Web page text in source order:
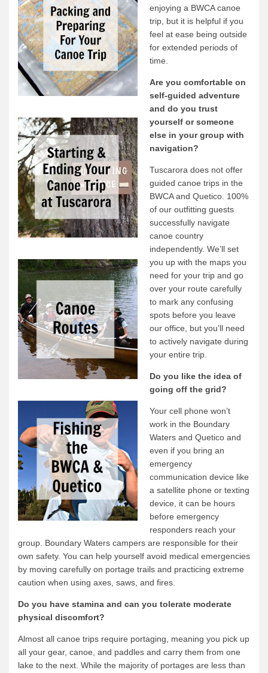
Employment
News & More
News & More
Tuscarora Blog
Winter Report
Shop
enjoying a BWCA canoe
trip, but it is helpful if you
feel at ease being outside
for extended periods of
time.
Are you comfortable on
self-guided adventure
and do you trust
yourself or someone
else in your group with
navigation?
Tuscarora does not offer
guided canoe trips in the
BWCA and Quetico. 100%
of our outfitting guests
successfully navigate
canoe country
independently. We’ll set
you up with the maps you
need for your trip and go
over your route carefully
to mark any confusing
spots before you leave
our office, but you’ll need
to actively navigate during
your entire trip.
Do you like the idea of
going off the grid?
Your cell phone won’t
work in the Boundary
Waters and Quetico and
even if you bring an
emergency
communication device like
a satellite phone or texting
device, it can be hours
before emergency
responders reach your
group. Boundary Waters campers are responsible for their
own safety. You can help yourself avoid medical emergencies
by moving carefully on portage trails and practicing extreme
caution when using axes, saws, and fires.
Do you have stamina and can you tolerate moderate
physical discomfort?
Almost all canoe trips require portaging, meaning you pick up
all your gear, canoe, and paddles and carry them from one
lake to the next. While the majority of portages are less than